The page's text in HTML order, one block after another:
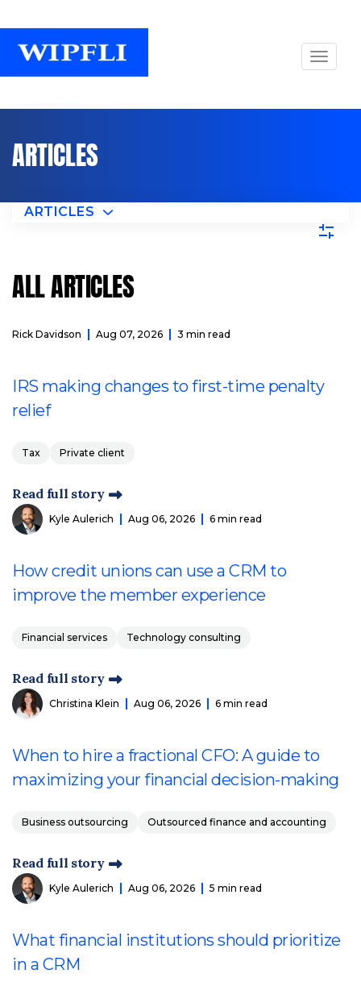
ARTICLES
ARTICLES
ALL ARTICLES
Rick Davidson Aug 07, 2026 3 min read
IRS making changes to first-time penalty
relief
Tax Private client
Read full story
Kyle Aulerich Aug 06, 2026 6 min read
How credit unions can use a CRM to
improve the member experience
Financial services Technology consulting
Read full story
Christina Klein Aug 06, 2026 6 min read
When to hire a fractional CFO: A guide to
maximizing your financial decision-making
Business outsourcing Outsourced finance and accounting
Read full story
Kyle Aulerich Aug 06, 2026 5 min read
What financial institutions should prioritize
in a CRM